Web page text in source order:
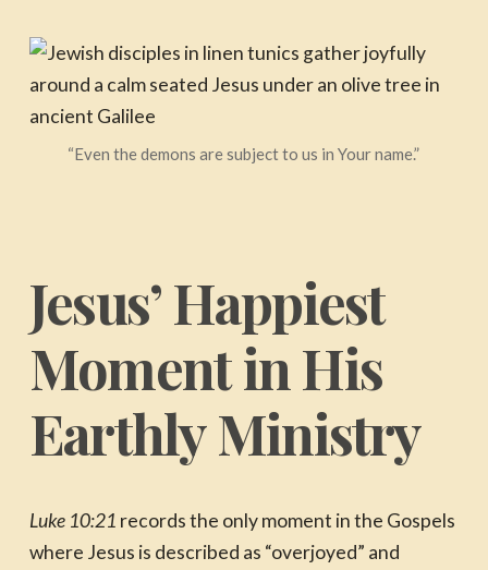
“Even the demons are subject to us in Your name.”
Jesus’ Happiest
Moment in His
Earthly Ministry
Luke 10:21 records the only moment in the Gospels
where Jesus is described as “overjoyed” and